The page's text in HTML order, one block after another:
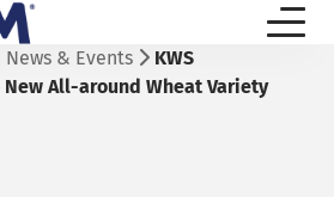
News & Events
KWS
All-around Wheat Variety